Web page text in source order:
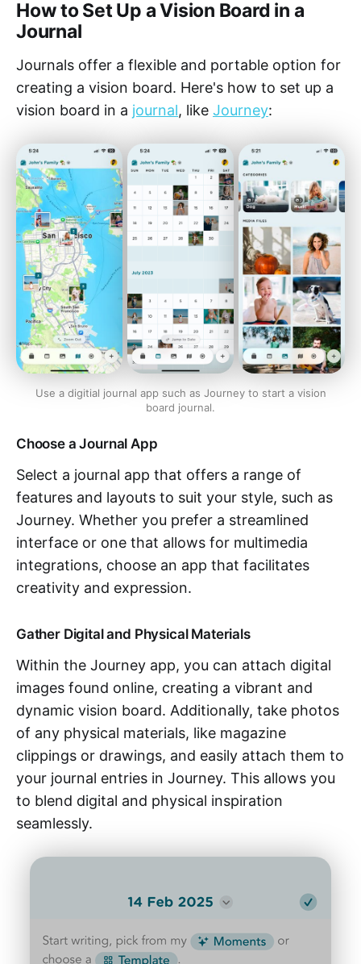
How to Set Up a Vision Board in a
Journal
Journals offer a flexible and portable option for
creating a vision board. Here's how to set up a
vision board in a journal, like Journey:
Use a digitial journal app such as Journey to start a vision
board journal.
Choose a Journal App
Select a journal app that offers a range of
features and layouts to suit your style, such as
Journey. Whether you prefer a streamlined
interface or one that allows for multimedia
integrations, choose an app that facilitates
creativity and expression.
Gather Digital and Physical Materials
Within the Journey app, you can attach digital
images found online, creating a vibrant and
dynamic vision board. Additionally, take photos
of any physical materials, like magazine
clippings or drawings, and easily attach them to
your journal entries in Journey. This allows you
to blend digital and physical inspiration
seamlessly.